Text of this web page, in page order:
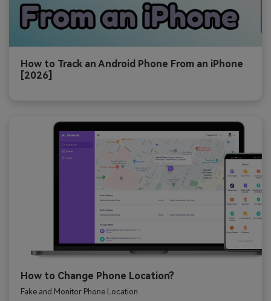
How to Track an Android Phone From an iPhone
[2026]
How to Change Phone Location?
Fake and Monitor Phone Location